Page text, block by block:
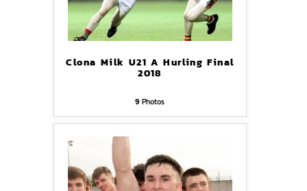
Clona Milk U21 A Hurling Final
2018
9Photos